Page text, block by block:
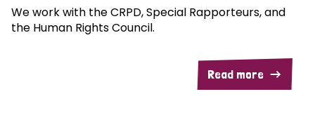
We work with the CRPD, Special Rapporteurs, and
the Human Rights Council.
Read more